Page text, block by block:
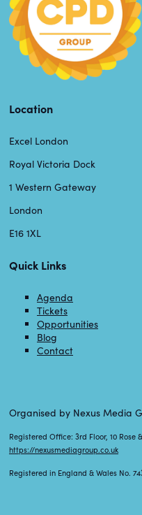
Location
Excel London
Royal Victoria Dock
1 Western Gateway
London
E16 1XL
Quick Links
Agenda
Tickets
Opportunities
Blog
Contact
Organised by Nexus Media
Registered Office: 3rd Floor, 10 Rose
https://nexusmediagroup.co.uk
Registered in England & Wales No.